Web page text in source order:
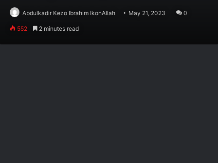
Abdulkadir Kezo Ibrahim IkonAllah May 21, 2023 0
552 2 minutes read